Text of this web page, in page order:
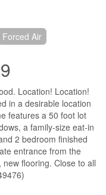
Forced Air
Location! Location!
in a desirable location
features a 50 foot lot
a family-size eat-in
2 bedroom finished
entrance from the
new flooring. Close to all